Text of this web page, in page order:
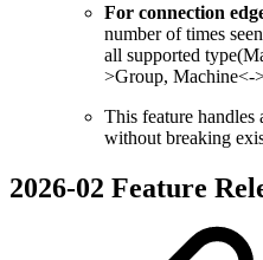
For connection
number of times
all supported
>Group, Machine<-
This feature handles
without breaking
2026-02 Feature